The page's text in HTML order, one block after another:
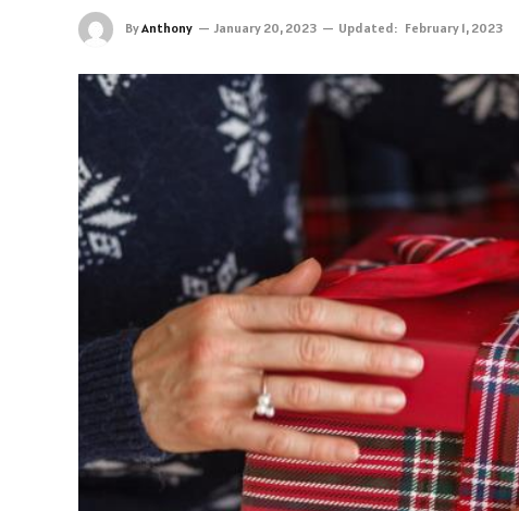
ByAnthony January 20, 2023 Updated: February 1, 2023